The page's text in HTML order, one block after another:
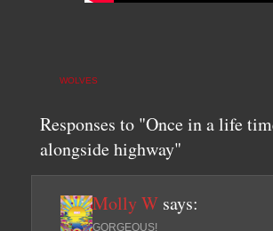
WOLVES
Responses to "Once in a life
alongside highway"
Molly W says:
GORGEOUS!